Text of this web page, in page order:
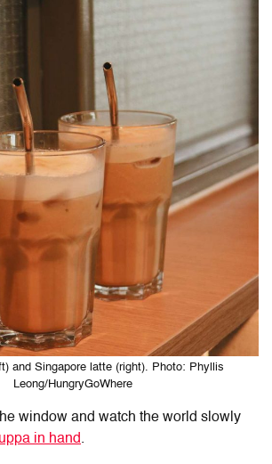
and Singapore latte (right). Photo: Phyllis
Leong/HungryGoWhere
window and watch the world slowly
in hand.